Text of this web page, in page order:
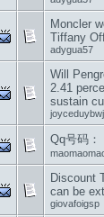
Moncler
Tiffany
adygua57
Will
2.41
sustain
joyceduybwj
Qq号码：
Discount
can be
giovafoigsp